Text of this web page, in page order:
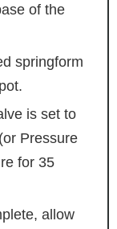
of the
springform
is set to
Pressure
for 35
allow